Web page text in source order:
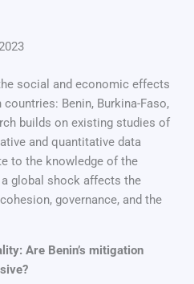
social and economic effects
Benin, Burkina-Faso,
builds on existing studies of
and quantitative data
to the knowledge of the
global shock affects the
governance, and the
Are Benin’s mitigation